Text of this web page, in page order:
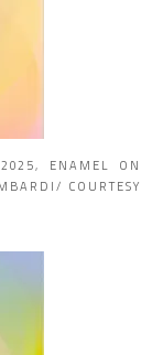
ENAMEL ON
COURTESY